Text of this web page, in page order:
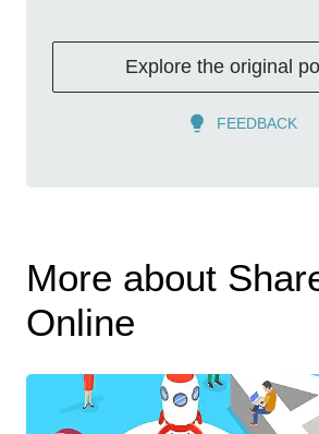
Explore the original
FEEDBACK
More about
Online